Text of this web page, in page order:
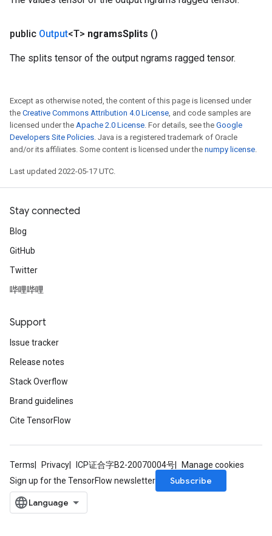
public Output<T> ngramsSplits ()
The splits tensor of the output ngrams ragged tensor.
Except as otherwise noted, the content of this page is licensed under
the Creative Commons Attribution 4.0 License, and code samples are
licensed under the Apache 2.0 License. For details, see the Google
Developers Site Policies. Java is a registered trademark of Oracle
and/or its affiliates. Some content is licensed under the numpy license.
Last updated 2022-05-17 UTC.
Stay connected
Blog
GitHub
Twitter
哔哩哔哩
Support
Issue tracker
Release notes
Stack Overflow
Brand guidelines
Cite TensorFlow
Terms Privacy ICP证合字B2-20070004号
Manage cookies
Sign up for the TensorFlow newsletter
Subscribe